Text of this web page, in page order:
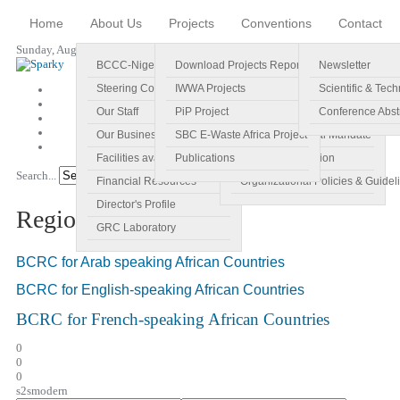
Home About Us
BCCC-Nigeria
Profile
Vision
Specific Regional Mandate
Roles and Function
Organizational Policies &
Steering Committee
Our Staff
Our Business Plan
Facilities available
Financial Resources
Director's Profile
GRC Laboratory
Projects
Download Projects Reports
IWWA Projects
PiP Project
SBC E-Waste Africa Project
Publications
Newsletter
Scientific &
Conference
Conventions Contact
Sunday, August 09, 2026
Search...
Regional Centres
BCRC for Arab speaking African Countries
BCRC for English-speaking African Countries
BCRC for French-speaking African Countries
0
0
0
s2smodern